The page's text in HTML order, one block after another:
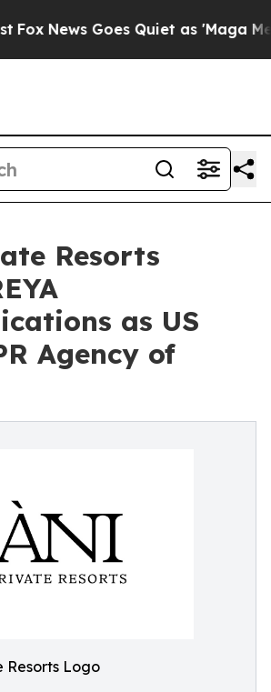
Goes Quiet as 'Maga Media
Resorts
as US
Agency of
Resorts Logo